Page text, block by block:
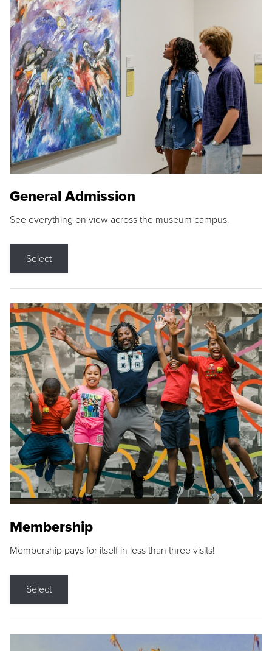
General Admission
See everything on view across the museum campus.
Select
Membership
Membership pays for itself in less than three visits!
Select